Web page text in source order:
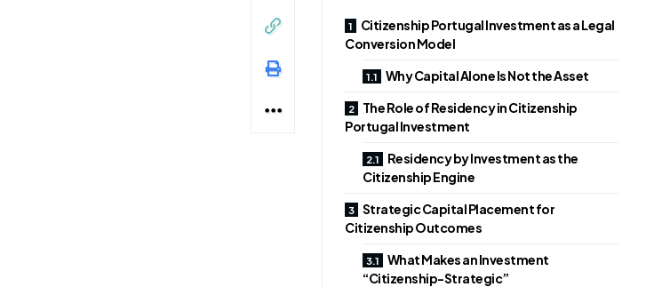
Citizenship Portugal Investment as a Legal
Conversion Model
Why Capital Alone Is Not the Asset
The Role of Residency in Citizenship
Portugal Investment
Residency by Investment as the
Citizenship Engine
Strategic Capital Placement for
Citizenship Outcomes
What Makes an Investment
“Citizenship-Strategic”